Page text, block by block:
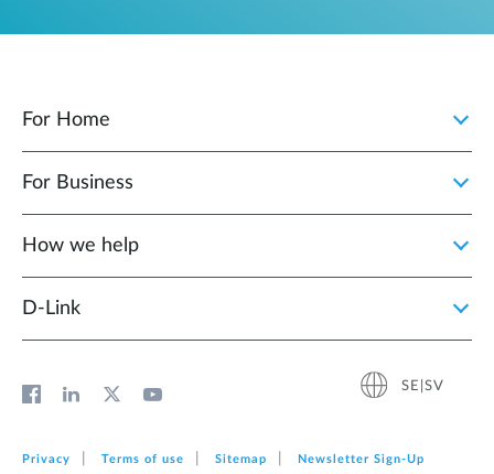
For Home
For Business
How we help
D‑Link
SE|SV
Privacy Terms of use Sitemap Newsletter Sign‑Up